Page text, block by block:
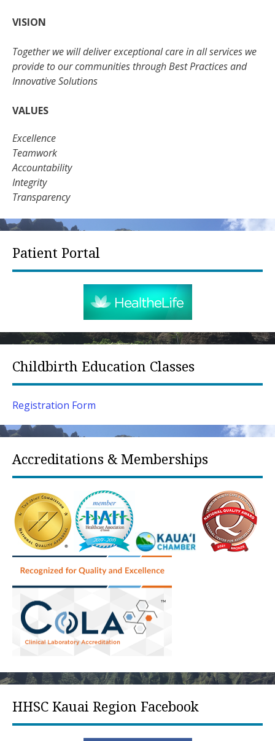
VISION
Together we will deliver exceptional care in all services we
provide to our communities through Best Practices and
Innovative Solutions
VALUES
Excellence
Teamwork
Accountability
Integrity
Transparency
Patient Portal
Childbirth Education Classes
Registration Form
Accreditations & Memberships
HHSC Kauai Region Facebook